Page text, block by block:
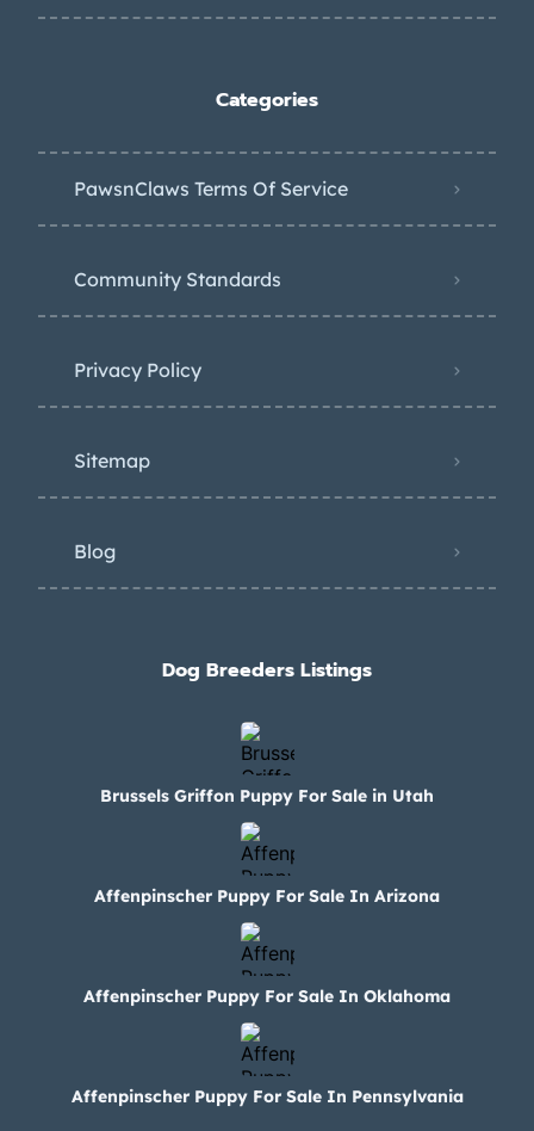
Categories
PawsnClaws Terms Of Service
Community Standards
Privacy Policy
Sitemap
Blog
Dog Breeders Listings
Brussels Griffon Puppy For Sale in Utah
Affenpinscher Puppy For Sale In Arizona
Affenpinscher Puppy For Sale In Oklahoma
Affenpinscher Puppy For Sale In Pennsylvania